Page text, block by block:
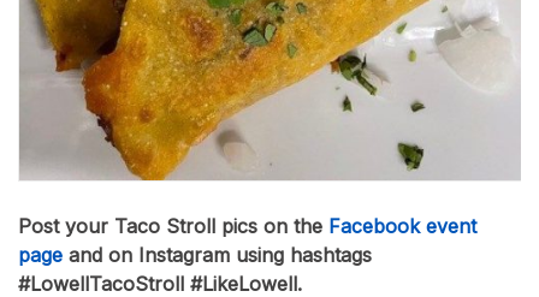
Post your Taco Stroll pics on the Facebook event
page and on Instagram using hashtags
#LowellTacoStroll #LikeLowell.